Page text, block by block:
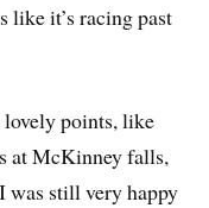
like it’s racing past
lovely points, like
at McKinney falls,
was still very happy